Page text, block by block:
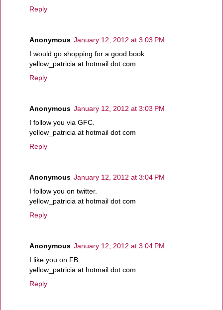
Reply
Anonymous January 12, 2012 at 3:03 PM
I would go shopping for a good book.
yellow_patricia at hotmail dot com
Reply
Anonymous January 12, 2012 at 3:03 PM
I follow you via GFC.
yellow_patricia at hotmail dot com
Reply
Anonymous January 12, 2012 at 3:04 PM
I follow you on twitter.
yellow_patricia at hotmail dot com
Reply
Anonymous January 12, 2012 at 3:04 PM
I like you on FB.
yellow_patricia at hotmail dot com
Reply